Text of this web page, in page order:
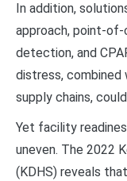
In addition,
approach, point-of-
detection, and
distress,
supply chains,
Yet facility
uneven. The 2022
(KDHS) reveals